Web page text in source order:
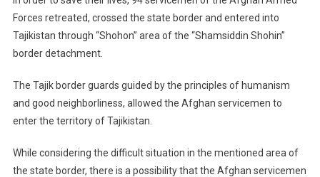
Forces retreated, crossed the state border and entered into
Tajikistan through “Shohon” area of the “Shamsiddin Shohin”
border detachment.
The Tajik border guards guided by the principles of humanism
and good neighborliness, allowed the Afghan servicemen to
enter the territory of Tajikistan.
While considering the difficult situation in the mentioned area of
the state border, there is a possibility that the Afghan servicemen